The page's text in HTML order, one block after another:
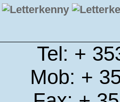
Tel: +
Mob: +